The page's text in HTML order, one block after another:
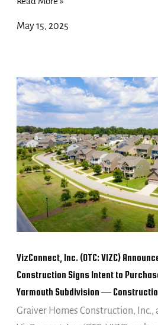
May 15, 2025
VizConnect, Inc. (OTC: VIZC)
Construction Signs Intent to
Yarmouth Subdivision —
Graiver Homes Construction, Inc.,
VizConnect,
Inc.
(OTC:
VIZC)
Announces
Graiver
Homes
Construction
Signs
to
Purchase
Multiple
Lots